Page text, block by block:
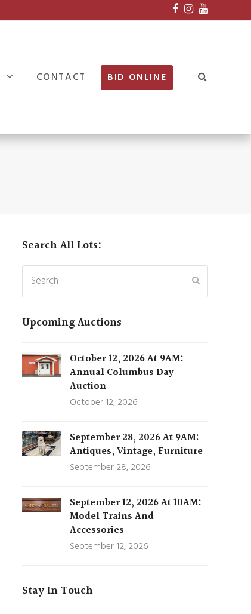
Facebook
Instagram
CONTACT BID ONLINE
Search All Lots:
Search
Upcoming Auctions
October 12, 2026 At 9AM:
Annual Columbus Day
Auction
October 12, 2026
September 28, 2026 At 9AM:
Antiques, Vintage, Furniture
September 28, 2026
September 12, 2026 At 10AM:
Model Trains And
Accessories
September 12, 2026
Stay In Touch